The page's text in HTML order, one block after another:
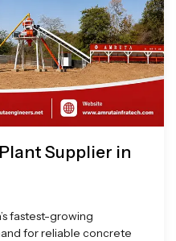
Supplier in
fastest-growing
for reliable concrete